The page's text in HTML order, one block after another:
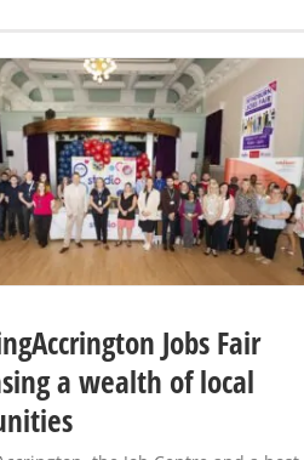
Jobs Fair
a wealth of local